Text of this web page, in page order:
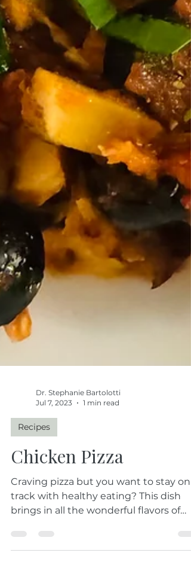
Dr. Stephanie Bartolotti
Jul 7, 2023
Recipes
Chicken Pizza
Craving pizza but you want to stay on
track with healthy eating? This dish
brings in all the wonderful flavors of
your pizza but without...